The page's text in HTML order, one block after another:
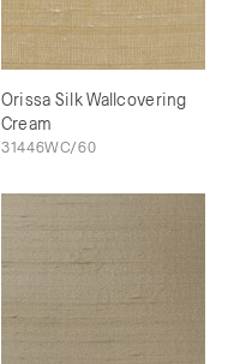
Orissa Silk Wallcovering
Cream
31446WC/60